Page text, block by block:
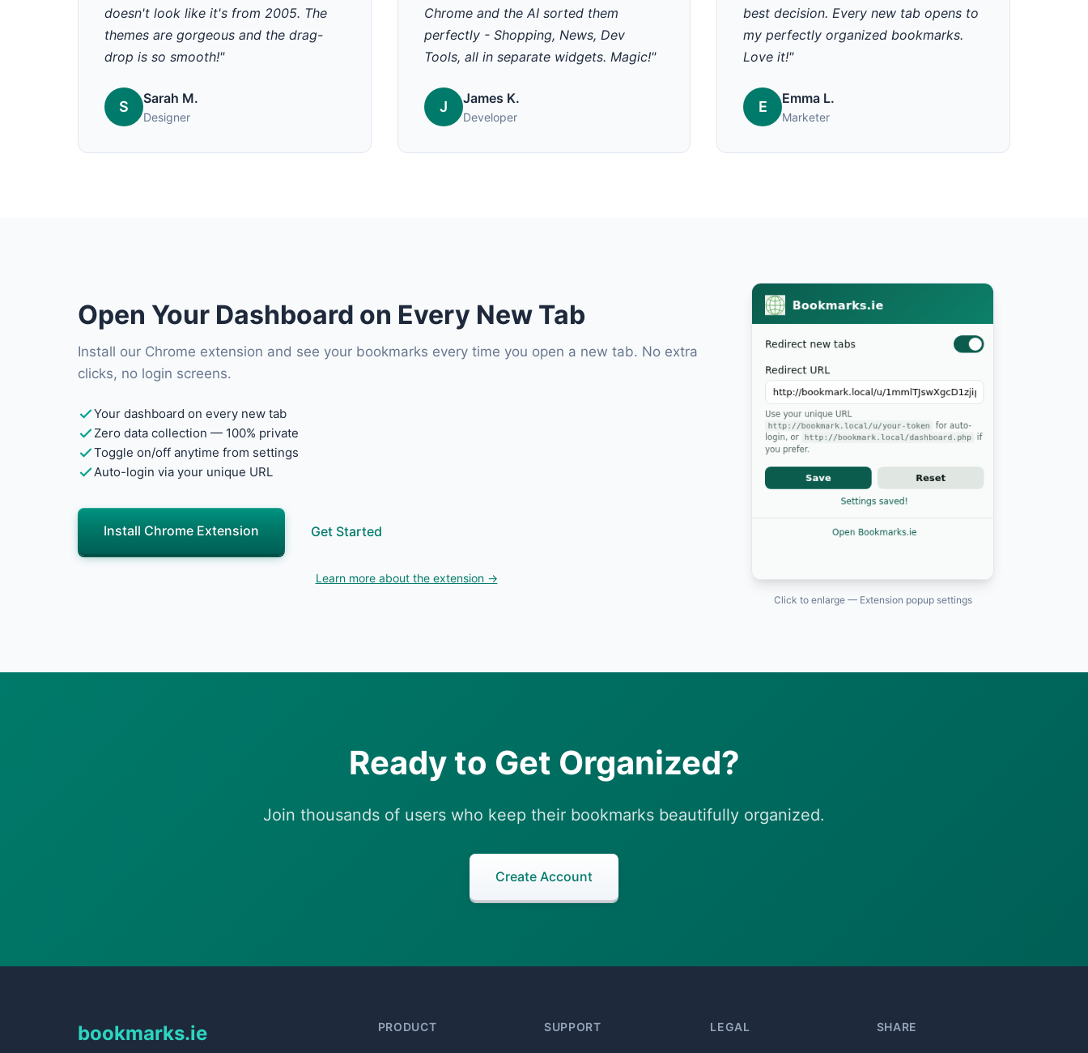
doesn't look like it's from 2005. The
themes are gorgeous and the drag-
drop is so smooth!"
S
Sarah M.
Designer
Chrome and the AI sorted them
perfectly - Shopping, News, Dev
Tools, all in separate widgets. Magic!"
J
James K.
Developer
best decision. Every new tab opens to
my perfectly organized bookmarks.
Love it!"
E
Emma L.
Marketer
Open Your Dashboard on Every New Tab
Install our Chrome extension and see your bookmarks every time you open a new tab. No extra
clicks, no login screens.
Your dashboard on every new tab
Zero data collection — 100% private
Toggle on/off anytime from settings
Auto-login via your unique URL
Install Chrome Extension Get Started
Learn more about the extension →
Click to enlarge — Extension popup settings
Ready to Get Organized?
Join thousands of users who keep their bookmarks beautifully organized.
Create Account
bookmarks.ie PRODUCT SUPPORT LEGAL SHARE